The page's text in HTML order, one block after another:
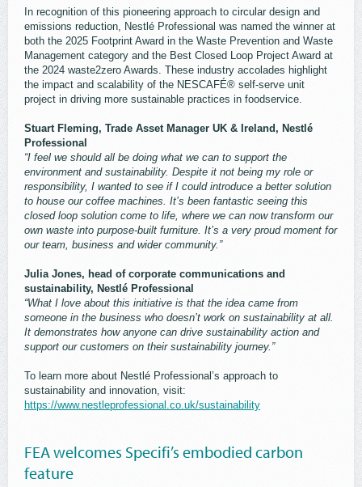
In recognition of this pioneering approach to circular design and
emissions reduction, Nestlé Professional was named the winner at
both the 2025 Footprint Award in the Waste Prevention and Waste
Management category and the Best Closed Loop Project Award at
the 2024 waste2zero Awards. These industry accolades highlight
the impact and scalability of the NESCAFÉ® self-serve unit
project in driving more sustainable practices in foodservice.
Stuart Fleming, Trade Asset Manager UK & Ireland, Nestlé
Professional
“I feel we should all be doing what we can to support the
environment and sustainability. Despite it not being my role or
responsibility, I wanted to see if I could introduce a better solution
to house our coffee machines. It’s been fantastic seeing this
closed loop solution come to life, where we can now transform our
own waste into purpose-built furniture. It’s a very proud moment for
our team, business and wider community.”
Julia Jones, head of corporate communications and
sustainability, Nestlé Professional
“What I love about this initiative is that the idea came from
someone in the business who doesn’t work on sustainability at all.
It demonstrates how anyone can drive sustainability action and
support our customers on their sustainability journey.”
To learn more about Nestlé Professional’s approach to
sustainability and innovation, visit:
https://www.nestleprofessional.co.uk/sustainability
FEA welcomes Specifi’s embodied carbon
feature